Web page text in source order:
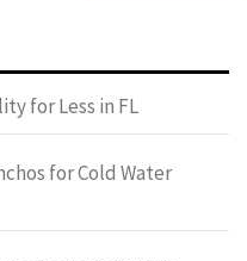
for Less in FL
for Cold Water